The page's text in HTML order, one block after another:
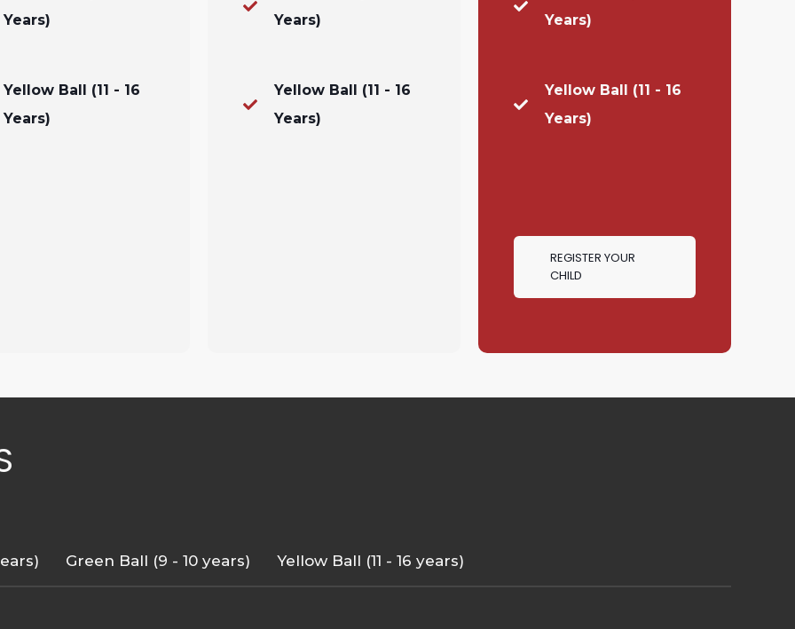
Years)
Yellow Ball (11 - 16
Years)
Years)
Yellow Ball (11 - 16
Years)
Years)
Yellow Ball (11 - 16
Years)
REGISTER YOUR
CHILD
Green Ball (9 - 10 years) Yellow Ball (11 - 16 years)